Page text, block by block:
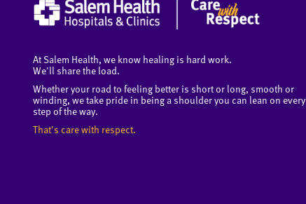
At Salem Health, we know healing is hard work.
We'll share the load.
Whether your road to feeling better is short or long, smooth or
winding, we take pride in being a shoulder you can lean on every
step of the way.
That's care with respect.